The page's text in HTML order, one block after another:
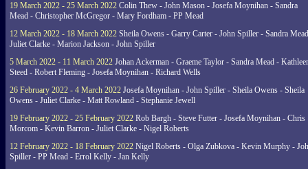
19 March 2022 - 25 March 2022 Colin Thew - John Mason - Josefa Moynihan - Sandra
Mead - Christopher McGregor - Mary Fordham - PP Mead
12 March 2022 - 18 March 2022 Sheila Owens - Garry Carter - John Spiller - Sandra
Juliet Clarke - Marion Jackson - John Spiller
5 March 2022 - 11 March 2022 Johan Ackerman - Graeme Taylor - Sandra Mead -
Steed - Robert Fleming - Josefa Moynihan - Richard Wells
26 February 2022 - 4 March 2022 Josefa Moynihan - John Spiller - Sheila Owens - Sheila
Owens - Juliet Clarke - Matt Rowland - Stephanie Jewell
19 February 2022 - 25 February 2022 Rob Bargh - Steve Futter - Josefa Moynihan - Chris
Morcom - Kevin Barron - Juliet Clarke - Nigel Roberts
12 February 2022 - 18 February 2022 Nigel Roberts - Olga Zubkova - Kevin Murphy -
Spiller - PP Mead - Errol Kelly - Jan Kelly